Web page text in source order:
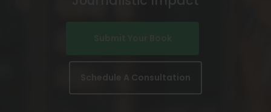
Schedule A Consultation